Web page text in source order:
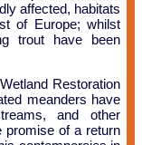
affected, habitats
of Europe; whilst
trout have been
Restoration
meanders have
and other
promise of a return